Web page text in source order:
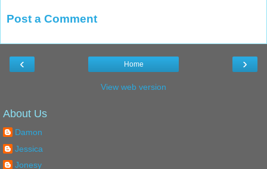
Post a Comment
‹ ›
Home
View web version
About Us
Damon
Jessica
Jonesy